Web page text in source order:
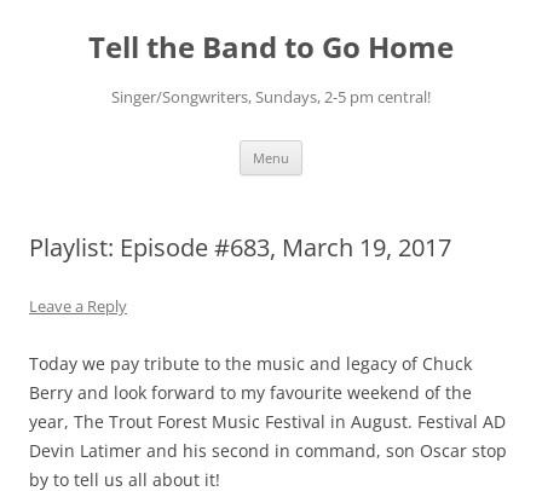
contentTell the Band to Go Home
Singer/Songwriters, Sundays, 2-5 pm central!
Menu
Playlist: Episode #683, March 19, 2017
Leave a Reply
Today we pay tribute to the music and legacy of Chuck
Berry and look forward to my favourite weekend of the
year, The Trout Forest Music Festival in August. Festival AD
Devin Latimer and his second in command, son Oscar stop
by to tell us all about it!